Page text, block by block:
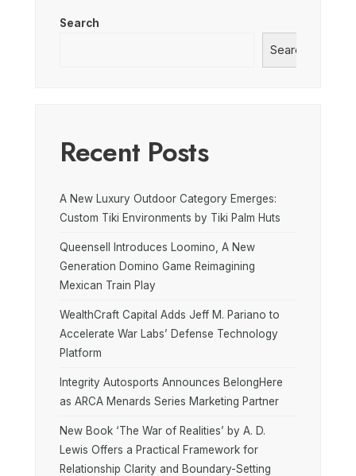
Search
Search
Recent Posts
A New Luxury Outdoor Category Emerges:
Custom Tiki Environments by Tiki Palm Huts
Queensell Introduces Loomino, A New
Generation Domino Game Reimagining
Mexican Train Play
WealthCraft Capital Adds Jeff M. Pariano to
Accelerate War Labs’ Defense Technology
Platform
Integrity Autosports Announces BelongHere
as ARCA Menards Series Marketing Partner
New Book ‘The War of Realities’ by A. D.
Lewis Offers a Practical Framework for
Relationship Clarity and Boundary-Setting